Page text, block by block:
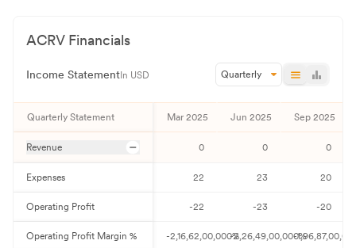
ACRVFinancials
Income Statement In USD Quarterly
Quarterly Statement Mar 2025 Jun 2025 Sep 2025
Revenue 0 0 0
Expenses 22 23 20
Operating Profit -22 -23 -20
Operating Profit Margin % -2,16,62,00,000%
-2,26,49,00,000%
-